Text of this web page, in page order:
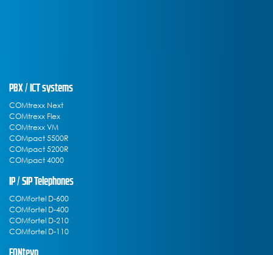
PBX / ICT systems
COMtrexx Next
COMtrexx Flex
COMtrexx VM
COMpact 5500R
COMpact 5200R
COMpact 4000
IP / SIP Telephones
COMfortel D-600
COMfortel D-400
COMfortel D-210
COMfortel D-110
FONtevo